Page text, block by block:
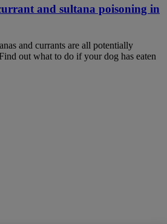
and sultana poisoning in
and currants are all potentially
out what to do if your dog has eaten